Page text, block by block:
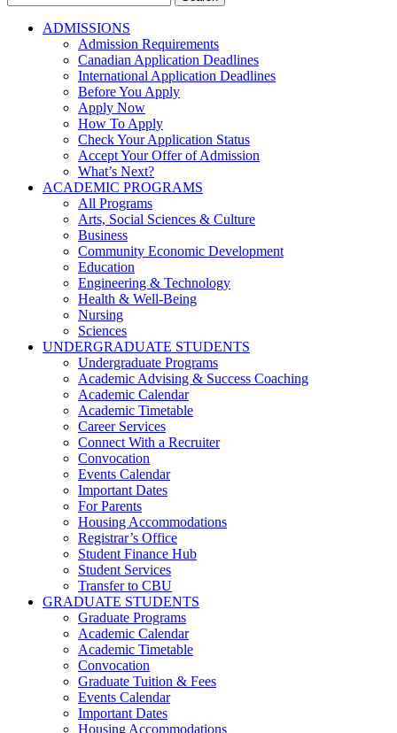
for:
ADMISSIONS
Admission Requirements
Canadian Application Deadlines
International Application Deadlines
Before You Apply
Apply Now
How To Apply
Check Your Application Status
Accept Your Offer of Admission
What’s Next?
ACADEMIC PROGRAMS
All Programs
Arts, Social Sciences & Culture
Business
Community Economic Development
Education
Engineering & Technology
Health & Well-Being
Nursing
Sciences
UNDERGRADUATE STUDENTS
Undergraduate Programs
Academic Advising & Success Coaching
Academic Calendar
Academic Timetable
Career Services
Connect With a Recruiter
Convocation
Events Calendar
Important Dates
For Parents
Housing Accommodations
Registrar’s Office
Student Finance Hub
Student Services
Transfer to CBU
GRADUATE STUDENTS
Graduate Programs
Academic Calendar
Academic Timetable
Convocation
Graduate Tuition & Fees
Events Calendar
Important Dates
Housing Accommodations